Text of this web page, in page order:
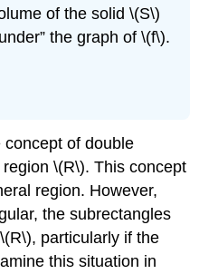
of the solid \(S\)
the graph of \(f\).
of double
\(R\). This concept
region. However,
the subrectangles
particularly if the
this situation in